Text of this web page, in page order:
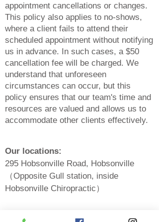
appointment cancellations or changes.
This policy also applies to no-shows,
where a client fails to attend their
scheduled appointment without notifying
us in advance. In such cases, a $50
cancellation fee will be charged. We
understand that unforeseen
circumstances can occur, but this
policy ensures that our team's time and
resources are valued and allows us to
accommodate other clients effectively.
Our locations:
295 Hobsonville Road, Hobsonville
（Opposite Gull station, inside
Hobsonville Chiropractic）